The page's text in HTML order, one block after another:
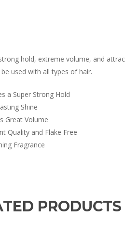
hold, extreme volume, and
used with all types of hair.
a Super Strong Hold
Shine
Great Volume
Quality and Flake Free
Fragrance
PRODUCTS